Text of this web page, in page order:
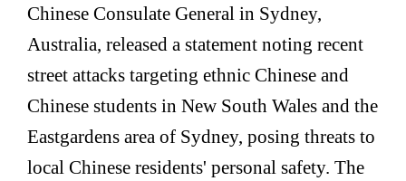
Chinese Consulate General in Sydney,
Australia, released a statement noting recent
street attacks targeting ethnic Chinese and
Chinese students in New South Wales and the
Eastgardens area of Sydney, posing threats to
local Chinese residents' personal safety. The